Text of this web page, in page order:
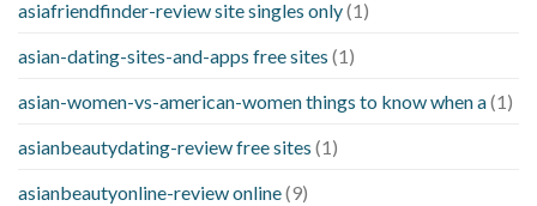
asiafriendfinder-review site singles only(1)
asian-dating-sites-and-apps free sites (1)
asian-women-vs-american-women things to know when a(1)
asianbeautydating-review free sites (1)
asianbeautyonline-review online(9)